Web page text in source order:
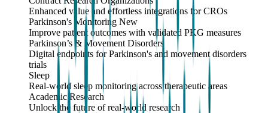
Enhanced value and effortless integrations for CROs
Parkinson's Monitoring New
Improve patient outcomes with validated PKG measures
Parkinson’s & Movement Disorders
Digital endpoints for Parkinson's and movement disorders
trials
Sleep
Real-world sleep monitoring across therapeutic areas
Academic Research
Unlock the future of real-world research